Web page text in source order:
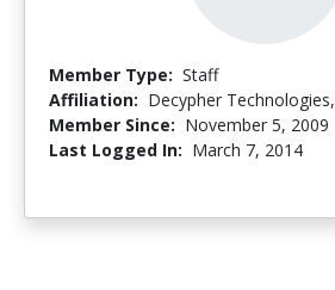
Member Type: Staff
Affiliation: Decypher
Member Since: November 5, 2009
Last Logged In: March 7, 2014